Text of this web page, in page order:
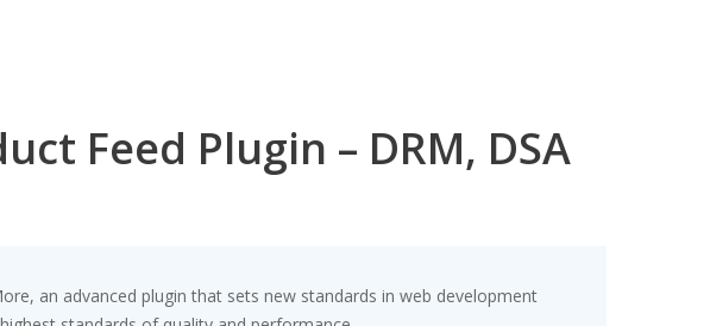
Feed Plugin – DRM, DSA
an advanced plugin that sets new standards in web development